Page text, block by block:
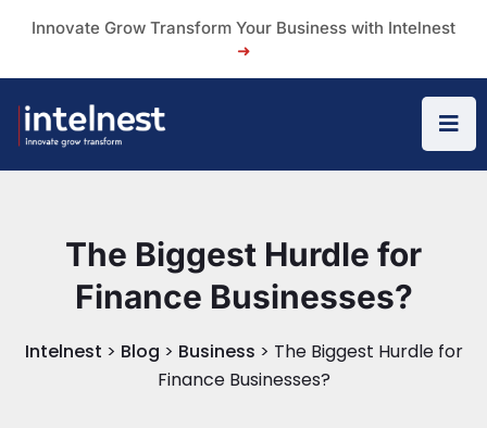
Innovate Grow Transform Your Business with Intelnest
➜
The Biggest Hurdle for
Finance Businesses?
Intelnest > Blog > Business > The Biggest Hurdle for
Finance Businesses?